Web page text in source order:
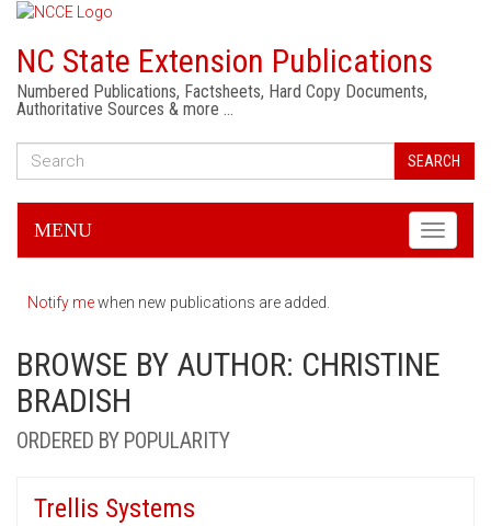
NC State Extension Publications
Numbered Publications, Factsheets, Hard Copy Documents,
Authoritative Sources & more …
SEARCH
Toggle
MENU
Notify mewhen new publications are added.
BROWSE BY AUTHOR: CHRISTINE
BRADISH
ORDERED BY POPULARITY
Trellis Systems